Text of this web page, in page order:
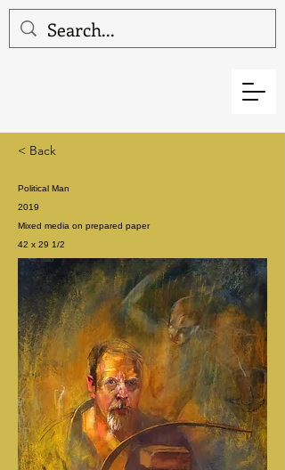
< Back
Political Man
2019
Mixed media on prepared paper
42 x 29 1/2